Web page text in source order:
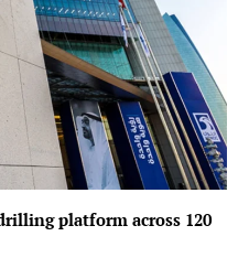
platform across 120